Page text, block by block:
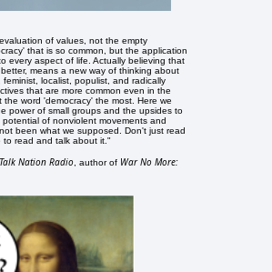
of values, not the empty
that is so common, but the application
every aspect of life. Actually believing that
means a new way of thinking about
localist, populist, and radically
that are more common even in the
word 'democracy' the most. Here we
power of small groups and the upsides to
of nonviolent movements and
been what we supposed. Don't just read
to read and talk about it."
Talk Nation Radio , author of War No More: